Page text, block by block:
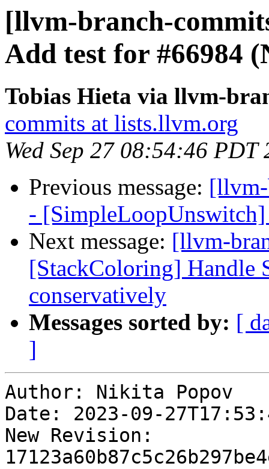
[llvm-branch-
Add test for #66984
Tobias Hieta via llvm-
commits at lists.llvm.org
Wed Sep 27 08:54:46 PDT
Previous message:
-
Next message: [llvm-
[StackColoring] Handle
conservatively
Messages sorted by: [
]
Author: Nikita Popov
Date: 2023-09-
New Revision: